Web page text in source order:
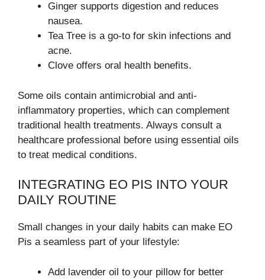
Ginger supports digestion and reduces
nausea.
Tea Tree is a go-to for skin infections and
acne.
Clove offers oral health benefits.
Some oils contain antimicrobial and anti-
inflammatory properties, which can complement
traditional health treatments. Always consult a
healthcare professional before using essential oils
to treat medical conditions.
INTEGRATING EO PIS INTO YOUR
DAILY ROUTINE
Small changes in your daily habits can make EO
Pis a seamless part of your lifestyle:
Add lavender oil to your pillow for better